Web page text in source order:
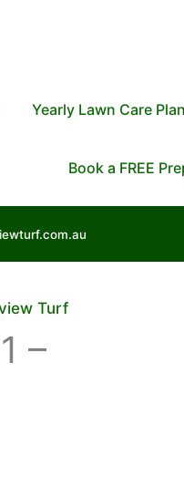
Yearly Lawn Care
Book a FREE
Turf
–